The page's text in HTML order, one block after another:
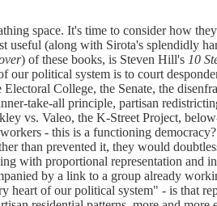
space. It's time to consider how
useful (along with Sirota's splendidly
) of these books, is Steven Hill's 10
our political system is to court
College, the Senate, the
take-all principle, partisan
vs. Valeo, the K-Street Project,
- this is a functioning
than prevented it, they would
with proportional representation and
by a link to a group already
heart of our political system" - is that